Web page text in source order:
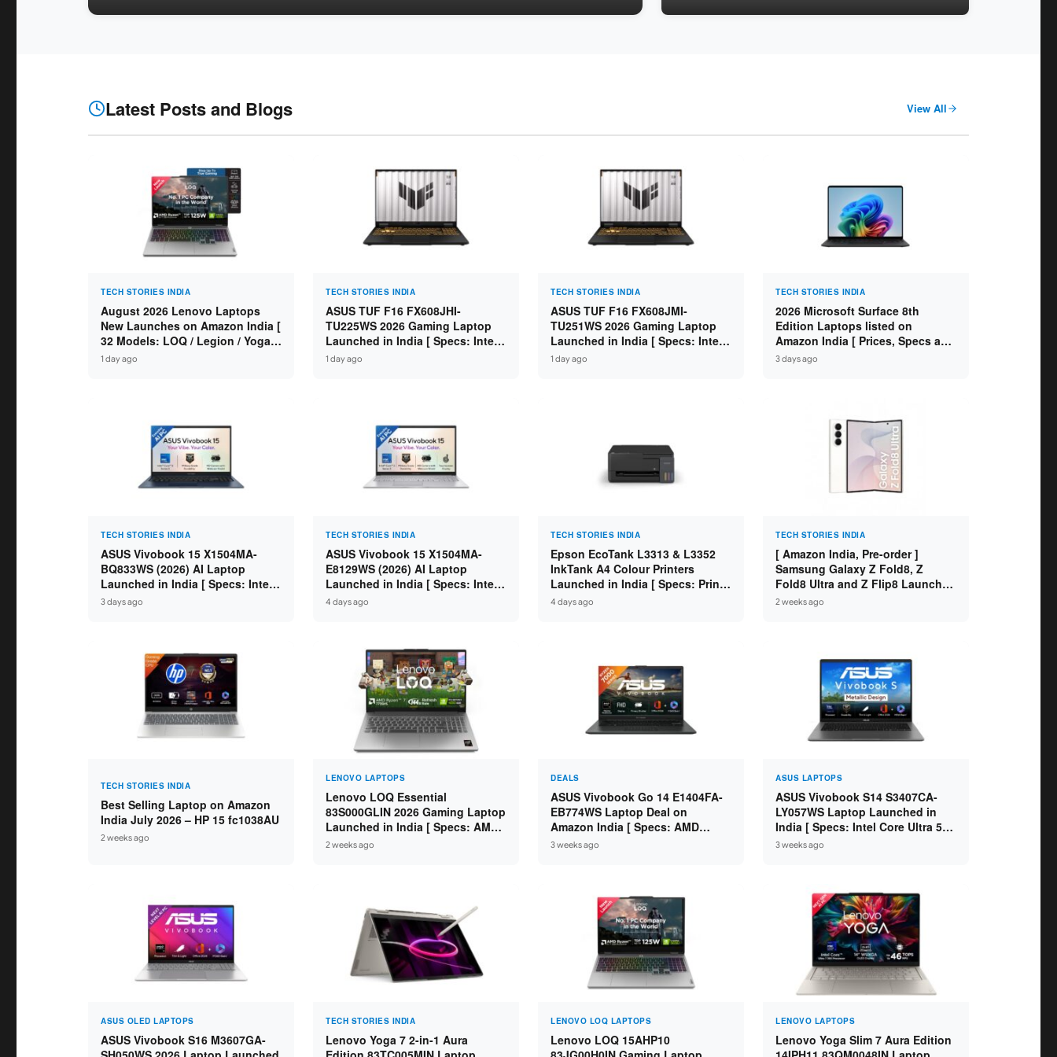
Latest Posts and Blogs View All
TECH STORIES INDIA
August 2026 Lenovo Laptops
New Launches on Amazon India [
32 Models: LOQ / Legion / Yoga /
IdeaPad / ThinkPad / V15 — Rs
1 day ago
TECH STORIES INDIA
ASUS TUF F16 FX608JHI-
TU225WS 2026 Gaming Laptop
Launched in India [ Specs: Intel
Core i7-14650HX / RTX 5050 8GB
1 day ago
TECH STORIES INDIA
ASUS TUF F16 FX608JMI-
TU251WS 2026 Gaming Laptop
Launched in India [ Specs: Intel
Core i7-14650HX / RTX 5060 8GB
1 day ago
TECH STORIES INDIA
2026 Microsoft Surface 8th
Edition Laptops listed on
Amazon India [ Prices, Specs and
Variants ]
3 days ago
TECH STORIES INDIA
ASUS Vivobook 15 X1504MA-
BQ833WS (2026) AI Laptop
Launched in India [ Specs: Intel
Core 5 315 / 8GB DDR5 / 512GB
3 days ago
TECH STORIES INDIA
ASUS Vivobook 15 X1504MA-
E8129WS (2026) AI Laptop
Launched in India [ Specs: Intel
Core 3 304 / 8GB DDR5 / 512GB
4 days ago
TECH STORIES INDIA
Epson EcoTank L3313 & L3352
InkTank A4 Colour Printers
Launched in India [ Specs: Print /
Scan / Copy / 5760x1440dpi / WiFi
4 days ago
TECH STORIES INDIA
[ Amazon India, Pre-order ]
Samsung Galaxy Z Fold8, Z
Fold8 Ultra and Z Flip8 Launched
in India – Check Price, Specs
2 weeks ago
TECH STORIES INDIA
Best Selling Laptop on Amazon
India July 2026 – HP 15 fc1038AU
2 weeks ago
LENOVO LAPTOPS
Lenovo LOQ Essential
83S000GLIN 2026 Gaming Laptop
Launched in India [ Specs: AMD
Ryzen 7 7735HS / RTX 4050 6GB /
2 weeks ago
DEALS
ASUS Vivobook Go 14 E1404FA-
EB774WS Laptop Deal on
Amazon India [ Specs: AMD
Ryzen 5 7520U / 16GB LPDDR5 /
3 weeks ago
ASUS LAPTOPS
ASUS Vivobook S14 S3407CA-
LY057WS Laptop Launched in
India [ Specs: Intel Core Ultra 5
225H / 16GB DDR5 / 512GB SSD /
3 weeks ago
ASUS OLED LAPTOPS
ASUS Vivobook S16 M3607GA-
TECH STORIES INDIA
Lenovo Yoga 7 2-in-1 Aura
LENOVO LOQ LAPTOPS
Lenovo LOQ 15AHP10
LENOVO LAPTOPS
Lenovo Yoga Slim 7 Aura Edition